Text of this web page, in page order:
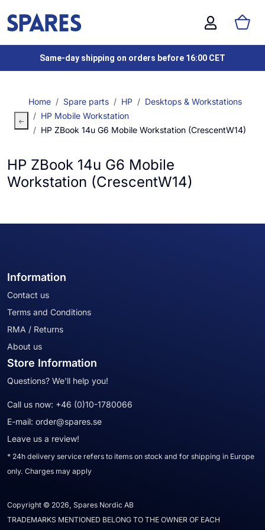
Same-day shipping on orders before 16:00 CET
Home Spare parts HP
Desktops & Workstations
HP Mobile Workstation
HP ZBook 14u G6 Mobile Workstation (CrescentW14)
HP ZBook 14u G6 Mobile
Workstation (CrescentW14)
Information
Contact us
Terms and Conditions
RMA / Returns
About us
Store Information
Questions? We'll help you!
Call us now: +46 (0)10-1780066
E-mail: order@spares.se
Leave us a review!
* 24h delivery service refers to items on stock and for shipping in Europe
only. Charges may apply
Copyright © 2026, Spares Nordic AB
TRADEMARKS MENTIONED BELONG TO THE OWNER OF EACH